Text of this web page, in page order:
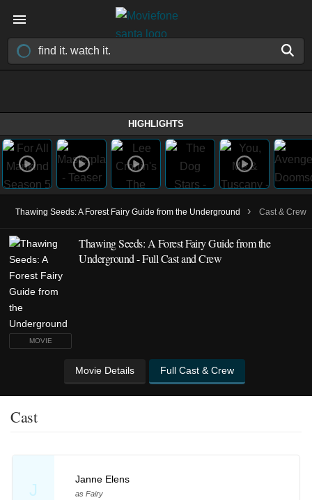
HIGHLIGHTS
Thawing Seeds: A Forest Fairy Guide from the Underground › Cast & Crew
MOVIE
Thawing Seeds: A Forest Fairy Guide from the
Underground - Full Cast and Crew
Movie Details Full Cast & Crew
Cast
J
Janne Elens
as Fairy